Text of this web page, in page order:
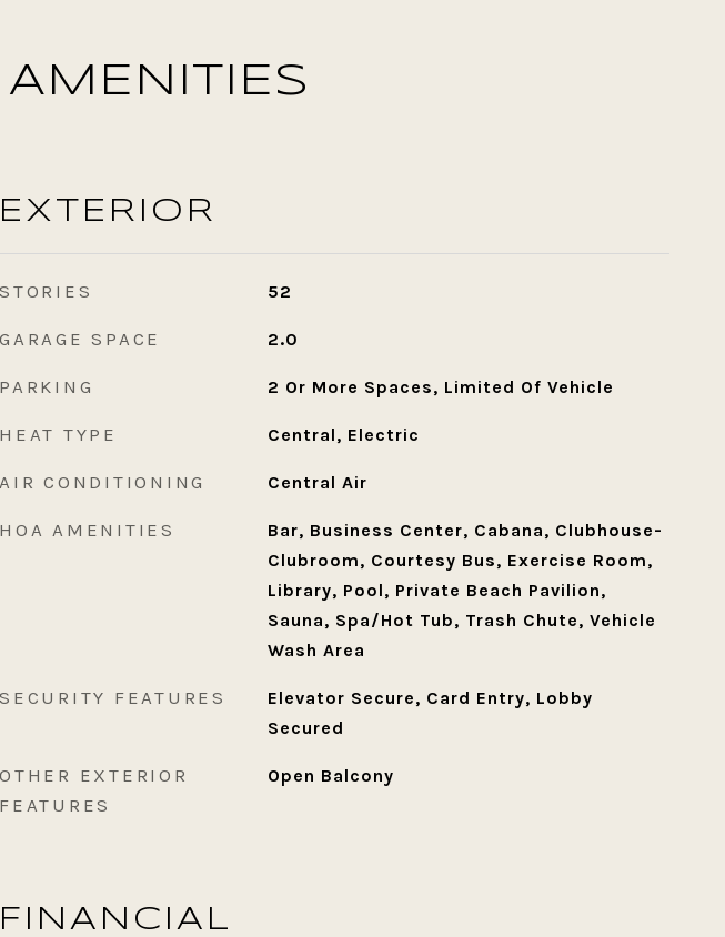
EXTERIOR
STORIES 52
GARAGE SPACE 2.0
PARKING 2 Or More Spaces, Limited Of Vehicle
HEAT TYPE Central, Electric
AIR CONDITIONING Central Air
HOA AMENITIES
Bar, Business Center, Cabana, Clubhouse-
Clubroom, Courtesy Bus, Exercise Room,
Library, Pool, Private Beach Pavilion,
Sauna, Spa/Hot Tub, Trash Chute, Vehicle
Wash Area
SECURITY FEATURES
Elevator Secure, Card Entry, Lobby
Secured
OTHER EXTERIOR
FEATURES
Open Balcony
FINANCIAL